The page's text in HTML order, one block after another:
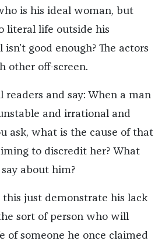
is his ideal woman, but
literal life outside his
good enough? The actors
other off-screen.
readers and say: When a man
and irrational and
ask, what is the cause of that
to discredit her? What
about him?
this just demonstrate his lack
sort of person who will
of someone he once claimed